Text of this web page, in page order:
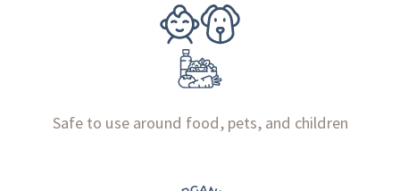
Safe to use around food, pets, and children